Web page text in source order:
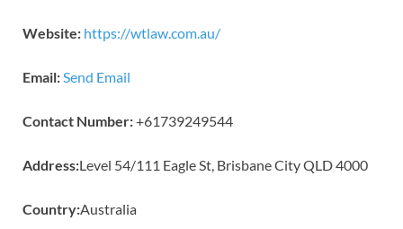
Website: https://wtlaw.com.au/
Email: Send Email
Contact Number:+61739249544
Address:Level 54/111 Eagle St, Brisbane City QLD 4000
Country:Australia